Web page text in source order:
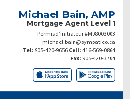
Michael Bain, AMP
Mortgage Agent Level 1
Permis d’initiateur #M08003003
michael.bain@sympatico.ca
Tel: 905-420-9656 Cell: 416-569-0864
Fax: 905-420-3704